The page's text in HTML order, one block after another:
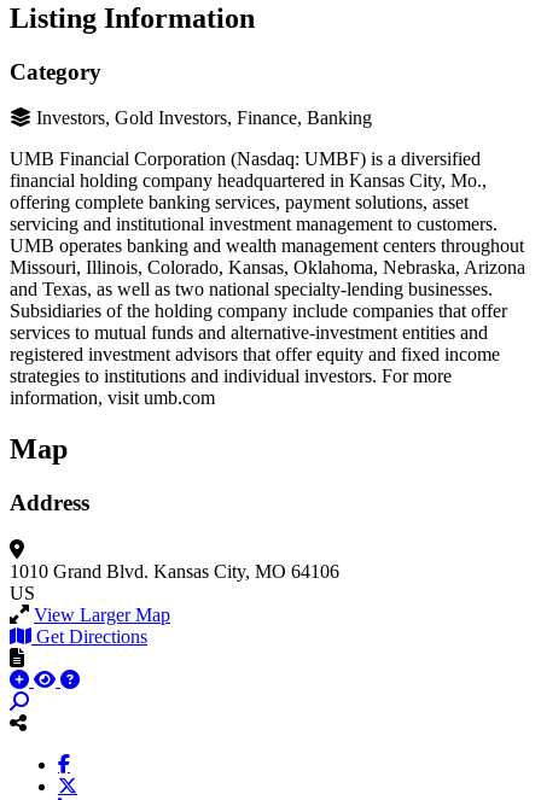
Listing Information
Category
Investors, Gold Investors, Finance, Banking
UMB Financial Corporation (Nasdaq: UMBF) is a diversified
financial holding company headquartered in Kansas City, Mo.,
offering complete banking services, payment solutions, asset
servicing and institutional investment management to customers.
UMB operates banking and wealth management centers throughout
Missouri, Illinois, Colorado, Kansas, Oklahoma, Nebraska, Arizona
and Texas, as well as two national specialty-lending businesses.
Subsidiaries of the holding company include companies that offer
services to mutual funds and alternative-investment entities and
registered investment advisors that offer equity and fixed income
strategies to institutions and individual investors. For more
information, visit umb.com
Map
Address
1010 Grand Blvd. Kansas City, MO 64106
US
View Larger Map
Get Directions